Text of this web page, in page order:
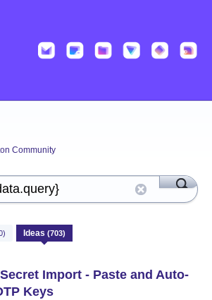
Community
Ideas (703)
Import - Paste and Auto-
Keys